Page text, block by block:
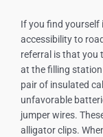
If you find yourself
accessibility to
referral is that you
at the filling
pair of insulated
unfavorable
jumper wires.
alligator clips.